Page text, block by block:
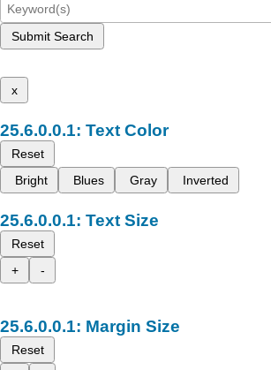
Submit Search
x
Text Color
Reset
Bright
Blues Gray Inverted
Text Size
Reset
+
-
Margin Size
Reset